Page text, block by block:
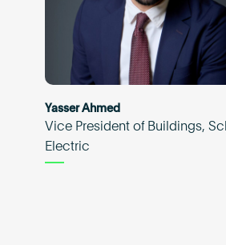
Yasser Ahmed
Vice President of Buildings,
Electric